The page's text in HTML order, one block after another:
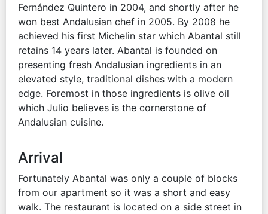
Fernández Quintero in 2004, and shortly after he
won best Andalusian chef in 2005. By 2008 he
achieved his first Michelin star which Abantal still
retains 14 years later. Abantal is founded on
presenting fresh Andalusian ingredients in an
elevated style, traditional dishes with a modern
edge. Foremost in those ingredients is olive oil
which Julio believes is the cornerstone of
Andalusian cuisine.
Arrival
Fortunately Abantal was only a couple of blocks
from our apartment so it was a short and easy
walk. The restaurant is located on a side street in